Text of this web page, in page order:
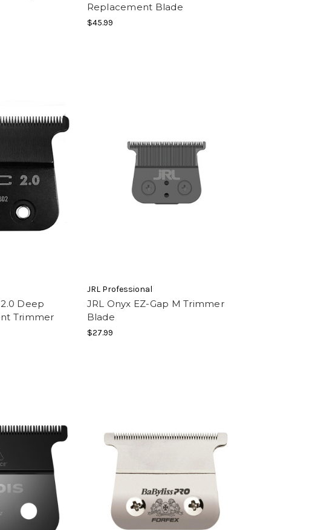
Replacement Blade
$45.99
Deep
Trimmer
JRL Professional
JRL Onyx EZ-Gap M Trimmer
Blade
$27.99